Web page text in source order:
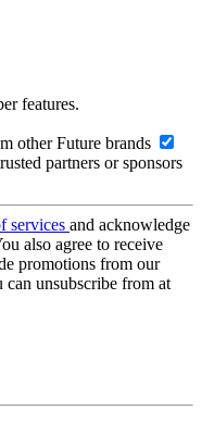
features.
other Future brands
partners or sponsors
services and acknowledge
also agree to receive
promotions from our
can unsubscribe from at